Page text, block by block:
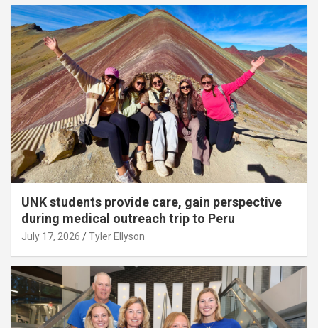
UNK students provide care, gain perspective
during medical outreach trip to Peru
July 17, 2026 Tyler Ellyson